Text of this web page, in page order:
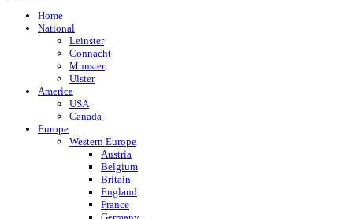
Home
National
Leinster
Connacht
Munster
Ulster
America
USA
Canada
Europe
Western Europe
Austria
Belgium
Britain
England
France